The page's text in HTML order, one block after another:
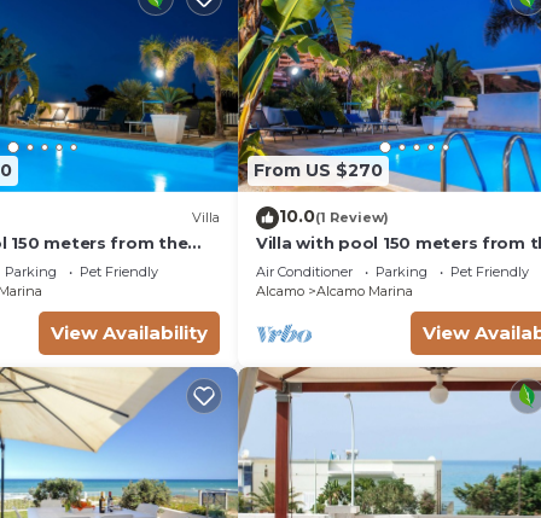
this House, and has consistently provided great
use it recommend it to their friends and some of
and the Alcamo Marina has interesting places to visit.
such as places to visit and things to do nearby,
Villa
150 meters from the
3 bathrooms
Parking
Pet Friendly
View Availability
From US $270
10.0(1 Review)
Villa with pool 150 meters from
beach car rental wifi
Air Conditioner Parking
Pet Friendly
Alcamo
Alcamo Marina
View